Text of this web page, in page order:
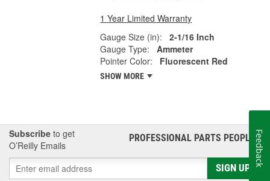
1 Year Limited Warranty
Gauge Size (in):
2-1/16 Inch
Gauge Type:
Ammeter
Pointer Color:
Fluorescent Red
SHOW MORE
Subscribe to get
O’Reilly Emails
PROFESSIONAL PARTS PEOPLE®
SIGN UP
Feedback